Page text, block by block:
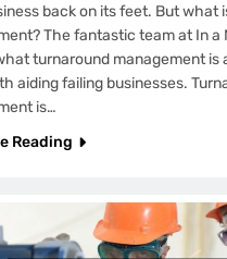
back on its feet. But what
The fantastic team at In a
turnaround management is
aiding failing businesses.
is…
Reading